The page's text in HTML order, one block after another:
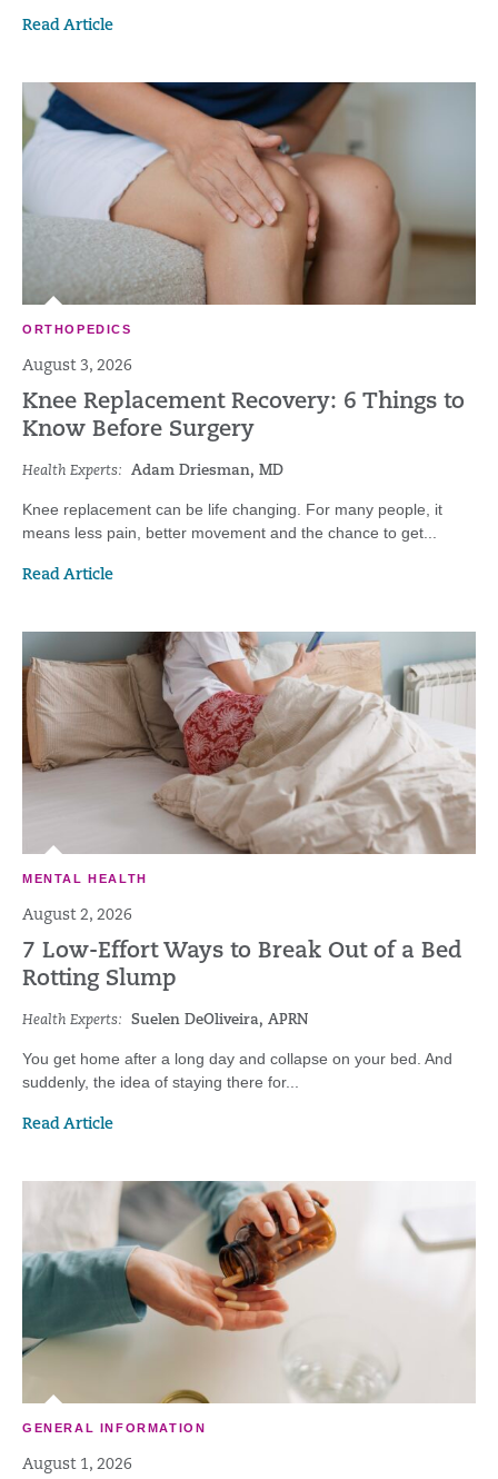
Read Article
ORTHOPEDICS
August 3, 2026
Knee Replacement Recovery: 6 Things to
Know Before Surgery
Health Experts: Adam Driesman, MD
Knee replacement can be life changing. For many people, it
means less pain, better movement and the chance to get...
Read Article
MENTAL HEALTH
August 2, 2026
7 Low-Effort Ways to Break Out of a Bed
Rotting Slump
Health Experts: Suelen DeOliveira, APRN
You get home after a long day and collapse on your bed. And
suddenly, the idea of staying there for...
Read Article
GENERAL INFORMATION
August 1, 2026